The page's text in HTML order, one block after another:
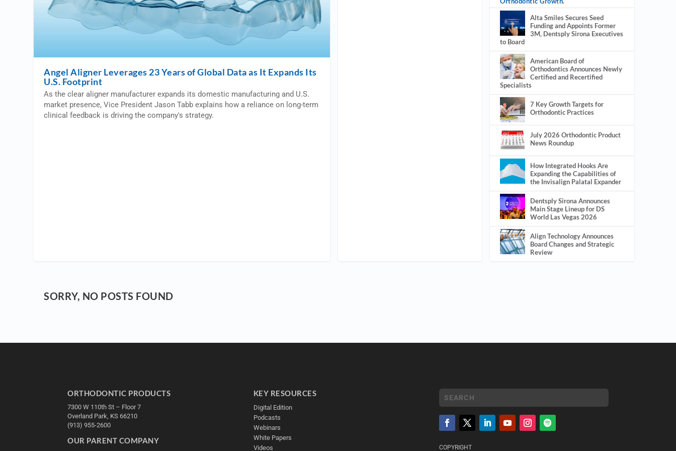
Angel Aligner Leverages 23 Years of Global Data as It Expands Its
U.S. Footprint
As the clear aligner manufacturer expands its domestic manufacturing and U.S.
market presence, Vice President Jason Tabb explains how a reliance on long-term
clinical feedback is driving the company's strategy.
Alta Smiles Secures Seed
Funding and Appoints Former
3M, Dentsply Sirona Executives
to Board
American Board of
Orthodontics Announces Newly
Certified and Recertified
Specialists
7 Key Growth Targets for
Orthodontic Practices
July 2026 Orthodontic Product
News Roundup
How Integrated Hooks Are
Expanding the Capabilities of
the Invisalign Palatal Expander
Dentsply Sirona Announces
Main Stage Lineup for DS
World Las Vegas 2026
Align Technology Announces
Board Changes and Strategic
Review
SORRY, NO POSTS FOUND
ORTHODONTIC PRODUCTS
7300 W 110th St – Floor 7
Overland Park, KS 66210
(913) 955-2600
OUR PARENT COMPANY
KEY RESOURCES
Digital Edition
Podcasts
Webinars
White Papers
Videos
COPYRIGHT